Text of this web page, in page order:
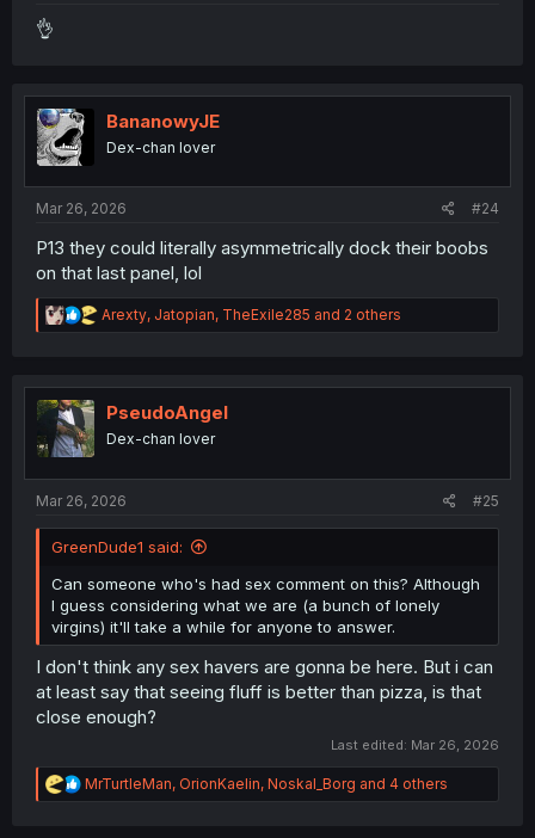
👌
BananowyJE
Dex-chan lover
Mar 26, 2026 #24
P13 they could literally asymmetrically dock their boobs
on that last panel, lol
R
e
t
n
Arexty, Jatopian, TheExile285 and 2 others
PseudoAngel
Dex-chan lover
Mar 26, 2026 #25
GreenDude1 said:
Can someone who's had sex comment on this? Although
I guess considering what we are (a bunch of lonely
virgins) it'll take a while for anyone to answer.
I don't think any sex havers are gonna be here. But i can
at least say that seeing fluff is better than pizza, is that
close enough?
Last edited: Mar 26, 2026
R
e
MrTurtleMan, OrionKaelin, Noskal_Borg and 4 others